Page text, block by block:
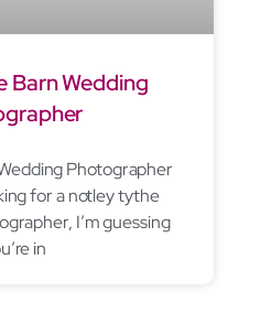
Barn Wedding
Photographer
for a notley tythe
I’m guessing
in